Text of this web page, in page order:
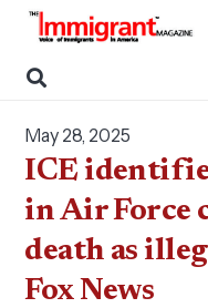
May 28, 2025
ICE
in Air Force
death as
Fox News